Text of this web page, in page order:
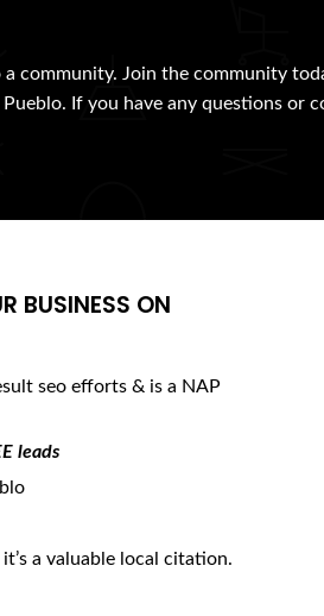
a community. Join the community
If you have any questions or
BUSINESS ON
seo efforts & is a NAP
leads
a valuable local citation.